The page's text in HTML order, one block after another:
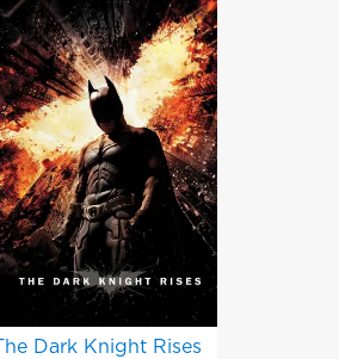
The Dark Knight Rises